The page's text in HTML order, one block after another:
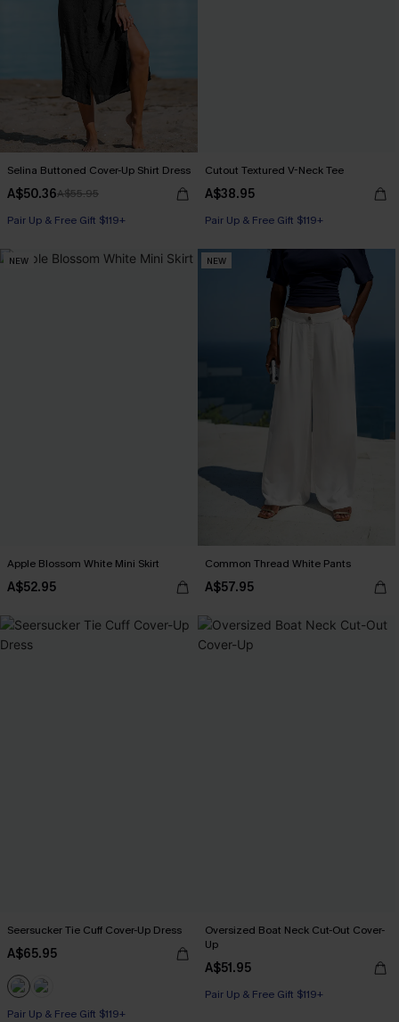
Selina Buttoned Cover-Up Shirt Dress
A$50.36A$55.95
Pair Up & Free Gift $119+
Cutout Textured V-Neck Tee
A$38.95
Pair Up & Free Gift $119+
NEW
Apple Blossom White Mini Skirt
A$52.95
NEW
Common Thread White Pants
A$57.95
Seersucker Tie Cuff Cover-Up Dress
A$65.95
Pair Up & Free Gift $119+
Oversized Boat Neck Cut-Out Cover-
Up
A$51.95
Pair Up & Free Gift $119+